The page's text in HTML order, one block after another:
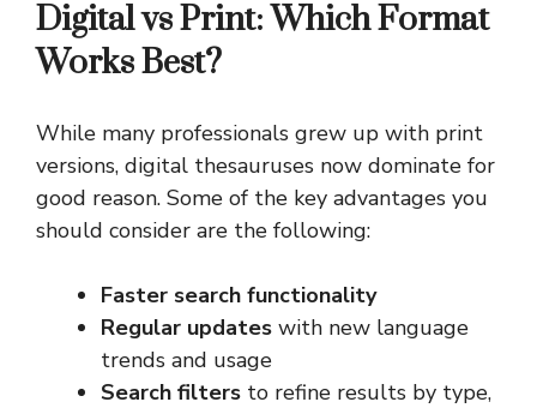
Digital vs Print: Which Format
Works Best?
While many professionals grew up with print
versions, digital thesauruses now dominate for
good reason. Some of the key advantages you
should consider are the following:
Faster search functionality
Regular updates with new language
trends and usage
Search filters to refine results by type,